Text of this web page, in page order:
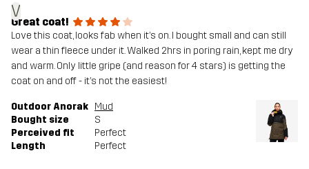
V
Great coat!
Love this coat, looks fab when it’s on. I bought small and can still
wear a thin fleece under it. Walked 2hrs in poring rain, kept me dry
and warm. Only little gripe (and reason for 4 stars) is getting the
coat on and off - it’s not the easiest!
Outdoor Anorak Mud
Bought size
S
Perceived fit
Perfect
Length
Perfect